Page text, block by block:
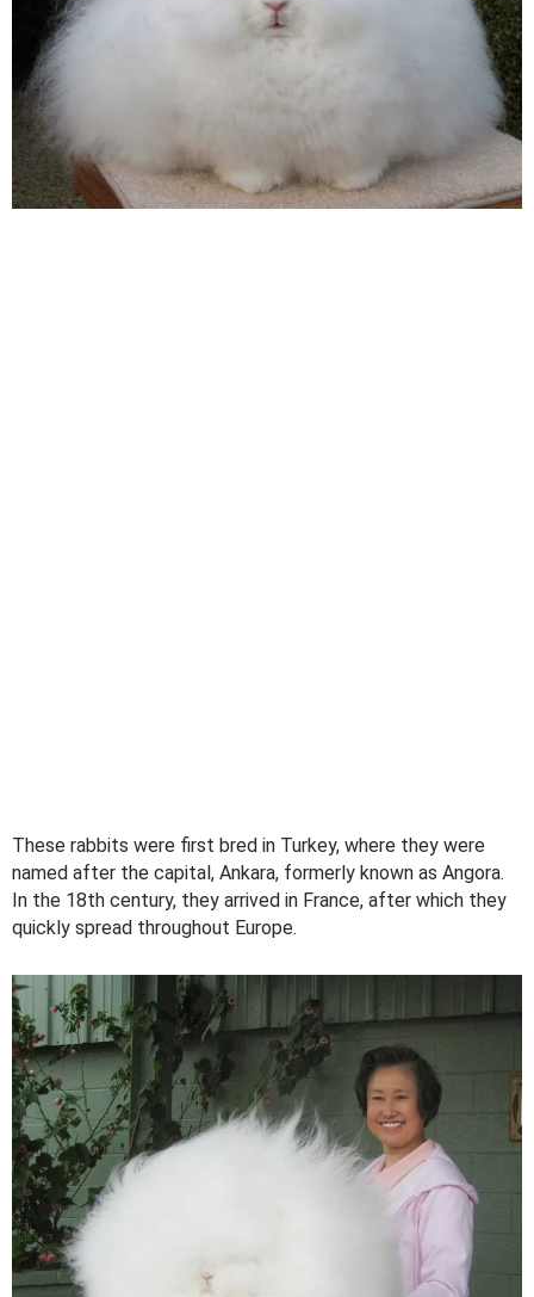
These rabbits were first bred in Turkey, where they were
named after the capital, Ankara, formerly known as Angora.
In the 18th century, they arrived in France, after which they
quickly spread throughout Europe.